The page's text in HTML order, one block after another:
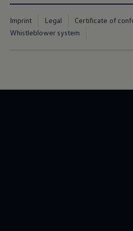
Imprint Legal
Certificate of
Whistleblower system